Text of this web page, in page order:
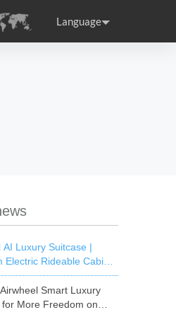
Language
AI Luxury Suitcase |
Electric Rideable Cabin
with Smart Connectivity
Smart Luxury
More Freedom on